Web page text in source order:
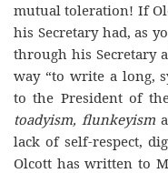
mutual toleration! If
his Secretary had, as
through his Secretary
way “to write a long,
to the President of
toadyism, flunkeyism
lack of self-respect,
Olcott has written to